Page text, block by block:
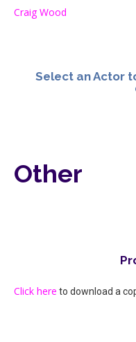
Craig Wood
Select an Actor
Other
Click here to download a